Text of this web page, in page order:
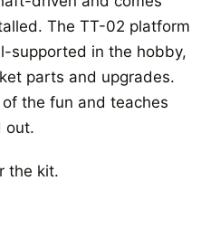
The TT-02 platform
supported in the hobby,
parts and upgrades.
the fun and teaches
out.
the kit.